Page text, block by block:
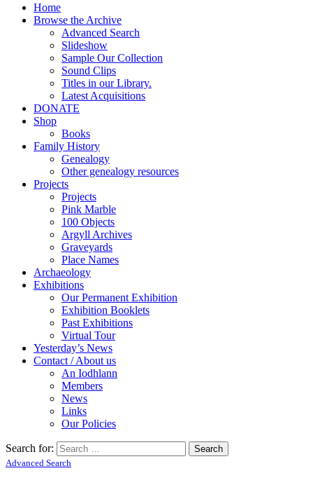
Home
Browse the Archive
Advanced Search
Slideshow
Sample Our Collection
Sound Clips
Titles in our Library.
Latest Acquisitions
DONATE
Shop
Books
Family History
Genealogy
Other genealogy resources
Projects
Projects
Pink Marble
100 Objects
Argyll Archives
Graveyards
Place Names
Archaeology
Exhibitions
Our Permanent Exhibition
Exhibition Booklets
Past Exhibitions
Virtual Tour
Yesterday’s News
Contact / About us
An Iodhlann
Members
News
Links
Our Policies
Search for:
Advanced Search